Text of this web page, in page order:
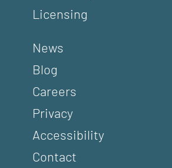
Licensing
News
Blog
Careers
Privacy
Accessibility
Contact